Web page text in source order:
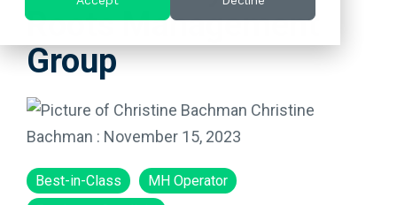
Communities
RV Resorts
Deals
MORE
CoverTree MH
Follow Us on
Twitter
Roots Management
Group
Christine
Bachman : November 15, 2023
Best-in-Class
MH Operator